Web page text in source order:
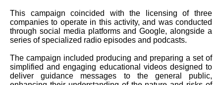
This campaign coincided with the licensing of three
companies to operate in this activity, and was conducted
through social media platforms and Google, alongside a
series of specialized radio episodes and podcasts.
The campaign included producing and preparing a set of
simplified and engaging educational videos designed to
deliver guidance messages to the general public,